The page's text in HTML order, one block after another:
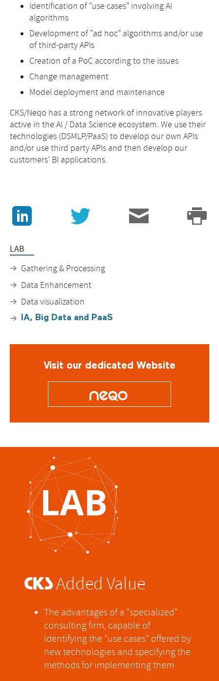
Identification of "use cases" involving AI
algorithms
Development of "ad hoc" algorithms and/or use
of third-party APIs
Creation of a PoC according to the issues
Change management
Model deployment and maintenance
CKS/Neqo has a strong network of innovative players
active in the AI / Data Science ecosystem. We use their
technologies (DSMLP/PaaS) to develop our own APIs
and/or use third party APIs and then develop our
customers' BI applications.
J v 3 p
LAB
Gathering & Processing
Data Enhancement
Data visualization
IA, Big Data and PaaS
Visit our dedicated Website
O
@Added Value
The advantages of a "specialized"
consulting firm, capable of
identifying the "use cases" offered by
new technologies and specifying the
methods for implementing them